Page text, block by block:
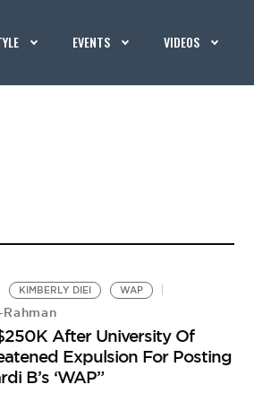
EVENTS VIDEOS
KIMBERLY DIEI WAP
After University Of
Expulsion For Posting
B’s ‘WAP”